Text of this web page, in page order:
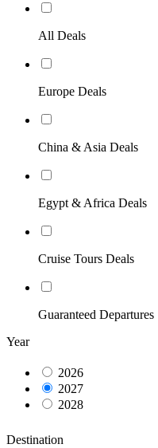
All Deals
Europe Deals
China & Asia Deals
Egypt & Africa Deals
Cruise Tours Deals
Guaranteed Departures
Year
2026
2027
2028
Destination